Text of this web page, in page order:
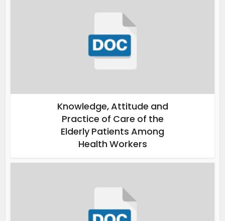
Knowledge, Attitude and
Practice of Care of the
Elderly Patients Among
Health Workers